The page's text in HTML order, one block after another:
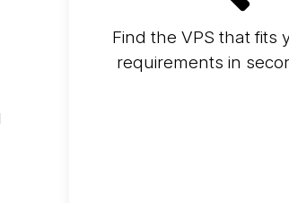
Find the VPS that fits
requirements in